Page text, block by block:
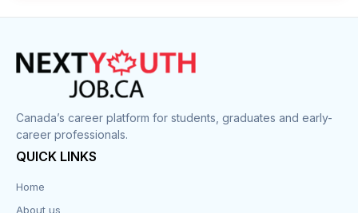
Construction
Cook
Corrections
Customer Service
Canada’s career platform for students, graduates and early-
career professionals.
QUICK LINKS
Home
About us